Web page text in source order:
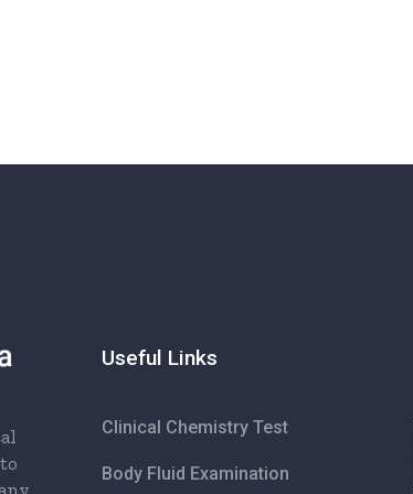
Useful Links
Clinical Chemistry Test
Body Fluid Examination